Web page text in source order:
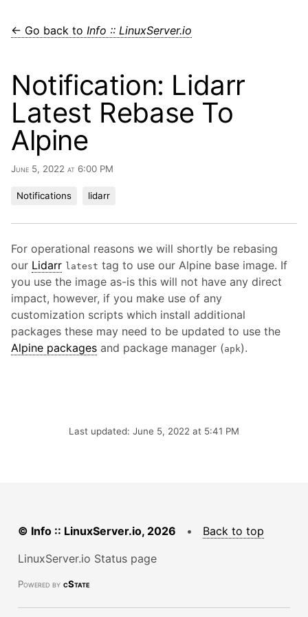
← Go back to Info :: LinuxServer.io
Notification: Lidarr
Latest Rebase To
Alpine
June 5, 2022 at 6:00 PM
Notifications lidarr
For operational reasons we will shortly be rebasing
our Lidarr latest tag to use our Alpine base image. If
you use the image as-is this will not have any direct
impact, however, if you make use of any
customization scripts which install additional
packages these may need to be updated to use the
Alpine packages and package manager (apk).
Last updated: June 5, 2022 at 5:41 PM
© Info :: LinuxServer.io, 2026 • Back to top
LinuxServer.io Status page
Powered by cState